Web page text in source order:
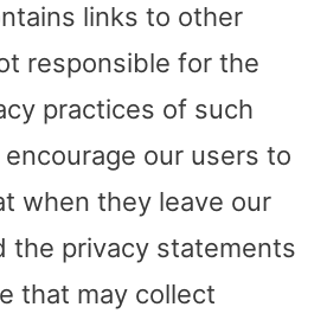
links to other
responsible for the
practices of such
our users to
when they leave our
the privacy statements
that may collect